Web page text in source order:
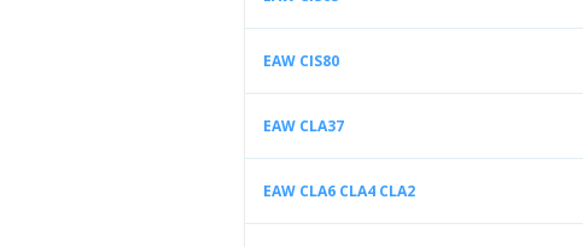
EAW CIS80
EAW CLA37
EAW CLA6 CLA4 CLA2